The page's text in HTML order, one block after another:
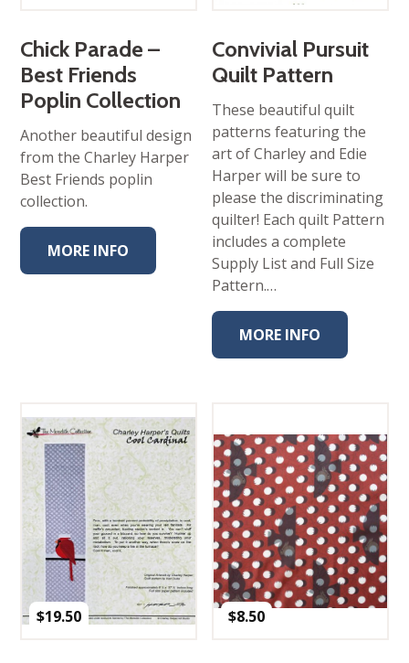
Chick Parade –
Best Friends
Poplin Collection
Another beautiful design
from the Charley Harper
Best Friends poplin
collection.
MORE INFO
Convivial Pursuit
Quilt Pattern
These beautiful quilt
patterns featuring the
art of Charley and Edie
Harper will be sure to
please the discriminating
quilter! Each quilt Pattern
includes a complete
Supply List and Full Size
Pattern.…
MORE INFO
$19.50 $8.50